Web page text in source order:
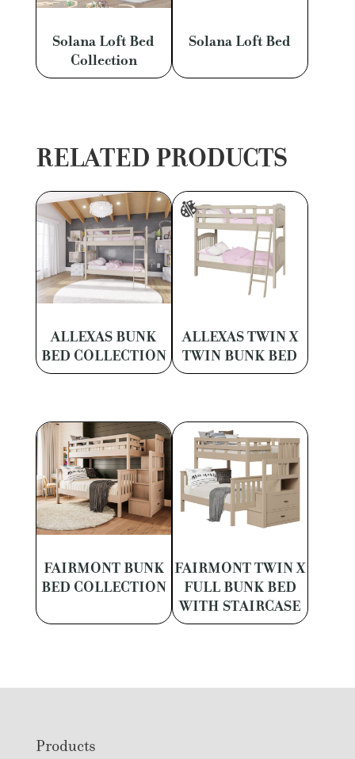
Solana Loft Bed
Collection
Solana Loft Bed
RELATED PRODUCTS
ALLEXAS BUNK
BED COLLECTION
ALLEXAS TWIN X
TWIN BUNK BED
FAIRMONT BUNK
BED COLLECTION
FAIRMONT TWIN X
FULL BUNK BED
WITH STAIRCASE
FooterProducts